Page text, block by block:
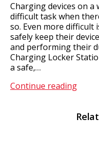
Charging devices on
difficult task when
so. Even more difficult
safely keep their
and performing their
Charging Locker
a safe,…
Continue reading